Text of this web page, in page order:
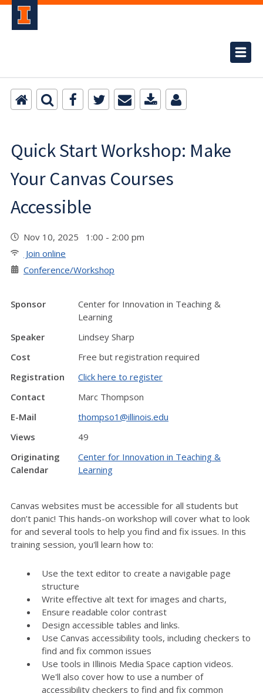
Quick Start Workshop: Make
Your Canvas Courses
Accessible
Nov 10, 2025 1:00 - 2:00 pm
Join online
Conference/Workshop
Sponsor
Center for Innovation in Teaching &
Learning
Speaker
Lindsey Sharp
Cost
Free but registration required
Registration
Click here to register
Contact
Marc Thompson
E-Mail
thompso1@illinois.edu
Views
49
Originating
Calendar
Center for Innovation in Teaching &
Learning
Canvas websites must be accessible for all students but
don’t panic! This hands-on workshop will cover what to look
for and several tools to help you find and fix issues. In this
training session, you'll learn how to:
Use the text editor to create a navigable page
structure
Write effective alt text for images and charts,
Ensure readable color contrast
Design accessible tables and links.
Use Canvas accessibility tools, including checkers to
find and fix common issues
Use tools in Illinois Media Space caption videos.
We'll also cover how to use a number of
accessibility checkers to find and fix common